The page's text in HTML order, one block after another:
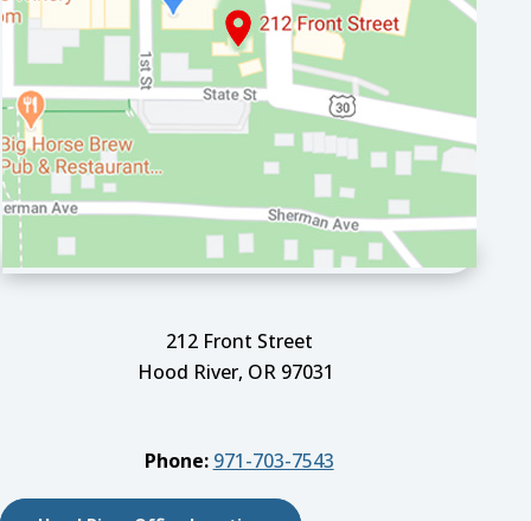
212 Front Street
Hood River, OR 97031
Phone: 971-703-7543